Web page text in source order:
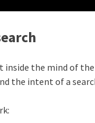
inside the mind of
the intent of a